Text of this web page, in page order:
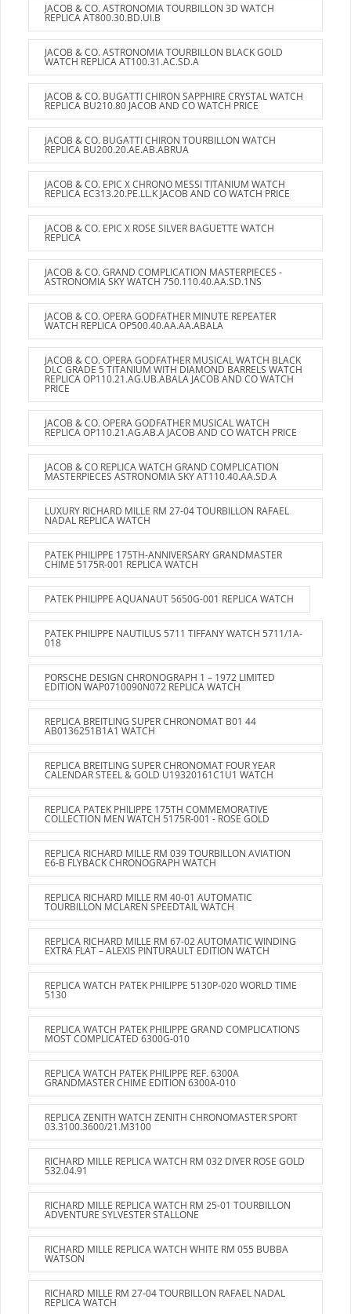
JACOB & CO. ASTRONOMIA TOURBILLON 3D WATCH
REPLICA AT800.30.BD.UI.B
JACOB & CO. ASTRONOMIA TOURBILLON BLACK GOLD
WATCH REPLICA AT100.31.AC.SD.A
JACOB & CO. BUGATTI CHIRON SAPPHIRE CRYSTAL WATCH
REPLICA BU210.80 JACOB AND CO WATCH PRICE
JACOB & CO. BUGATTI CHIRON TOURBILLON WATCH
REPLICA BU200.20.AE.AB.ABRUA
JACOB & CO. EPIC X CHRONO MESSI TITANIUM WATCH
REPLICA EC313.20.PE.LL.K JACOB AND CO WATCH PRICE
JACOB & CO. EPIC X ROSE SILVER BAGUETTE WATCH
REPLICA
JACOB & CO. GRAND COMPLICATION MASTERPIECES -
ASTRONOMIA SKY WATCH 750.110.40.AA.SD.1NS
JACOB & CO. OPERA GODFATHER MINUTE REPEATER
WATCH REPLICA OP500.40.AA.AA.ABALA
JACOB & CO. OPERA GODFATHER MUSICAL WATCH BLACK
DLC GRADE 5 TITANIUM WITH DIAMOND BARRELS WATCH
REPLICA OP110.21.AG.UB.ABALA JACOB AND CO WATCH
PRICE
JACOB & CO. OPERA GODFATHER MUSICAL WATCH
REPLICA OP110.21.AG.AB.A JACOB AND CO WATCH PRICE
JACOB & CO REPLICA WATCH GRAND COMPLICATION
MASTERPIECES ASTRONOMIA SKY AT110.40.AA.SD.A
LUXURY RICHARD MILLE RM 27-04 TOURBILLON RAFAEL
NADAL REPLICA WATCH
PATEK PHILIPPE 175TH-ANNIVERSARY GRANDMASTER
CHIME 5175R-001 REPLICA WATCH
PATEK PHILIPPE AQUANAUT 5650G-001 REPLICA WATCH
PATEK PHILIPPE NAUTILUS 5711 TIFFANY WATCH 5711/1A-
018
PORSCHE DESIGN CHRONOGRAPH 1 – 1972 LIMITED
EDITION WAP0710090N072 REPLICA WATCH
REPLICA BREITLING SUPER CHRONOMAT B01 44
AB0136251B1A1 WATCH
REPLICA BREITLING SUPER CHRONOMAT FOUR YEAR
CALENDAR STEEL & GOLD U19320161C1U1 WATCH
REPLICA PATEK PHILIPPE 175TH COMMEMORATIVE
COLLECTION MEN WATCH 5175R-001 - ROSE GOLD
REPLICA RICHARD MILLE RM 039 TOURBILLON AVIATION
E6-B FLYBACK CHRONOGRAPH WATCH
REPLICA RICHARD MILLE RM 40-01 AUTOMATIC
TOURBILLON MCLAREN SPEEDTAIL WATCH
REPLICA RICHARD MILLE RM 67-02 AUTOMATIC WINDING
EXTRA FLAT – ALEXIS PINTURAULT EDITION WATCH
REPLICA WATCH PATEK PHILIPPE 5130P-020 WORLD TIME
5130
REPLICA WATCH PATEK PHILIPPE GRAND COMPLICATIONS
MOST COMPLICATED 6300G-010
REPLICA WATCH PATEK PHILIPPE REF. 6300A
GRANDMASTER CHIME EDITION 6300A-010
REPLICA ZENITH WATCH ZENITH CHRONOMASTER SPORT
03.3100.3600/21.M3100
RICHARD MILLE REPLICA WATCH RM 032 DIVER ROSE GOLD
532.04.91
RICHARD MILLE REPLICA WATCH RM 25-01 TOURBILLON
ADVENTURE SYLVESTER STALLONE
RICHARD MILLE REPLICA WATCH WHITE RM 055 BUBBA
WATSON
RICHARD MILLE RM 27-04 TOURBILLON RAFAEL NADAL
REPLICA WATCH